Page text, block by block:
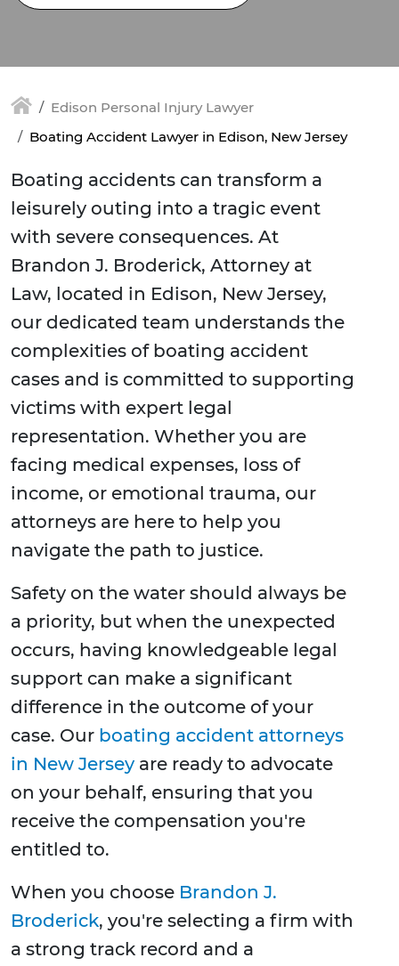
Edison Personal Injury Lawyer
Boating Accident Lawyer in Edison, New Jersey
Boating accidents can transform a
leisurely outing into a tragic event
with severe consequences. At
Brandon J. Broderick, Attorney at
Law, located in Edison, New Jersey,
our dedicated team understands the
complexities of boating accident
cases and is committed to supporting
victims with expert legal
representation. Whether you are
facing medical expenses, loss of
income, or emotional trauma, our
attorneys are here to help you
navigate the path to justice.
Safety on the water should always be
a priority, but when the unexpected
occurs, having knowledgeable legal
support can make a significant
difference in the outcome of your
case. Our boating accident attorneys
in New Jersey are ready to advocate
on your behalf, ensuring that you
receive the compensation you're
entitled to.
When you choose Brandon J.
Broderick, you're selecting a firm with
a strong track record and a